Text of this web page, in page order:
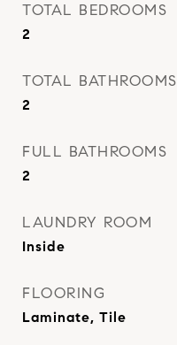
TOTAL BEDROOMS
2
TOTAL BATHROOMS
2
FULL BATHROOMS
2
LAUNDRY ROOM
Inside
FLOORING
Laminate, Tile